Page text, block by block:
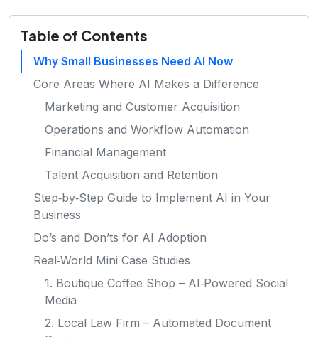
Table of Contents
Why Small Businesses Need AI Now
Core Areas Where AI Makes a Difference
Marketing and Customer Acquisition
Operations and Workflow Automation
Financial Management
Talent Acquisition and Retention
Step‑by‑Step Guide to Implement AI in Your
Business
Do’s and Don’ts for AI Adoption
Real‑World Mini Case Studies
1. Boutique Coffee Shop – AI‑Powered Social
Media
2. Local Law Firm – Automated Document